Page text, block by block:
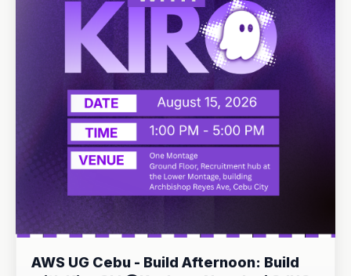
AWS UG Cebu - Build Afternoon: Build